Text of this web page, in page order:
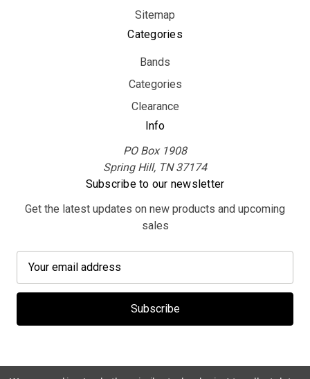
Sitemap
Categories
Bands
Categories
Clearance
Info
PO Box 1908
Spring Hill, TN 37174
Subscribe to our newsletter
Get the latest updates on new products and upcoming
sales
a
l